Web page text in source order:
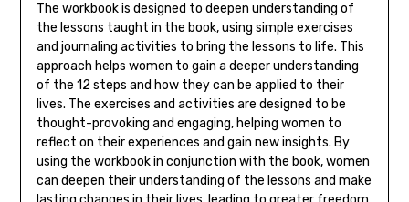
The workbook is designed to deepen understanding of
the lessons taught in the book, using simple exercises
and journaling activities to bring the lessons to life. This
approach helps women to gain a deeper understanding
of the 12 steps and how they can be applied to their
lives. The exercises and activities are designed to be
thought-provoking and engaging, helping women to
reflect on their experiences and gain new insights. By
using the workbook in conjunction with the book, women
can deepen their understanding of the lessons and make